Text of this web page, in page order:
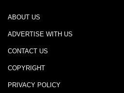
ABOUT US
ADVERTISE WITH US
CONTACT US
COPYRIGHT
PRIVACY POLICY